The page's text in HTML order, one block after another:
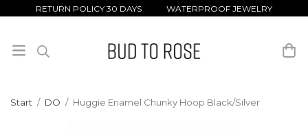
RETURN POLICY 30 DAYS WATERPROOF JEWELRY
Start / DO / Huggie Enamel Chunky Hoop Black/Silver